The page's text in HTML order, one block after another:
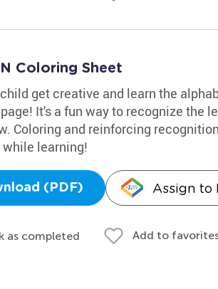
Coloring Sheet
get creative and learn the
It's a fun way to recognize the
Coloring and reinforcing
while learning!
(PDF) Assign to
as completed Add to